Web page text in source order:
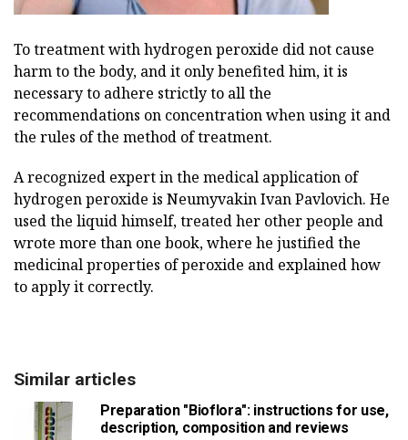
To treatment with hydrogen peroxide did not cause
harm to the body, and it only benefited him, it is
necessary to adhere strictly to all the
recommendations on concentration when using it and
the rules of the method of treatment.
A recognized expert in the medical application of
hydrogen peroxide is Neumyvakin Ivan Pavlovich. He
used the liquid himself, treated her other people and
wrote more than one book, where he justified the
medicinal properties of peroxide and explained how
to apply it correctly.
Similar articles
Preparation "Bioflora": instructions for use,
description, composition and reviews